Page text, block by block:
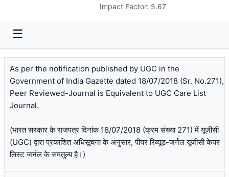
Impact Factor: 5.67
☰
As per the notification published by UGC in the
Government of India Gazette dated 18/07/2018 (Sr. No.271),
Peer Reviewed-Journal is Equivalent to UGC Care List
Journal.
(भारत सरकार के राजपत्र दिनांक 18/07/2018 (क्रम संख्या 271) में यूजीसी
(UGC) द्वारा प्रकाशित अधिसूचना के अनुसार, पीयर रिव्यूड-जर्नल यूजीसी केयर
लिस्ट जर्नल के समतुल्य है।)